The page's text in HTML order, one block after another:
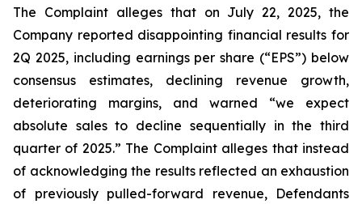
The Complaint alleges that on July 22, 2025, the
Company reported disappointing financial results for
2Q 2025, including earnings per share (“EPS”) below
consensus estimates, declining revenue growth,
deteriorating margins, and warned “we expect
absolute sales to decline sequentially in the third
quarter of 2025.” The Complaint alleges that instead
of acknowledging the results reflected an exhaustion
of previously pulled-forward revenue, Defendants